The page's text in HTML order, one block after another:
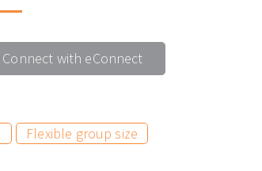
Connect with eConnect
Flexible group size